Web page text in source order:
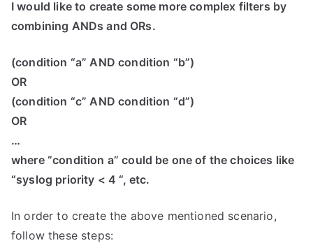
I would like to create some more complex filters by
combining ANDs and ORs.
(condition “a” AND condition “b”)
OR
(condition “c” AND condition “d”)
OR
…
where “condition a” could be one of the choices like
“syslog priority < 4 “, etc.
In order to create the above mentioned scenario,
follow these steps: